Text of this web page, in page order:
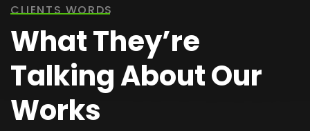
CLIENTS WORDS
What They’re
Talking About Our
Works